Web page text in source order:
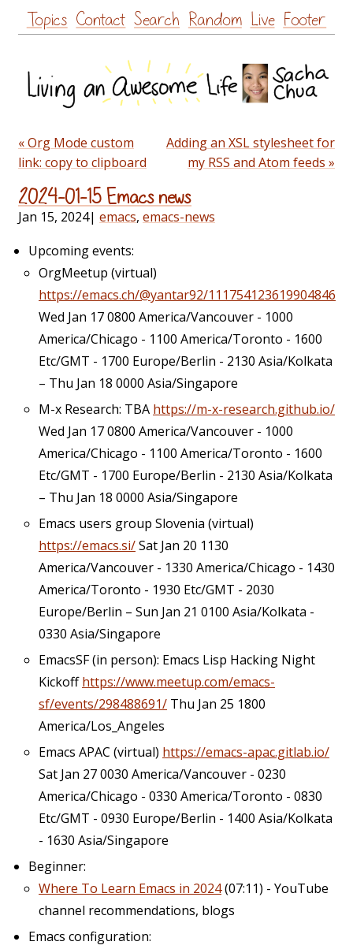
Skip
to
Topics Contact Search Random Live Footer
« Org Mode custom
link: copy to clipboard
Adding an XSL stylesheet for
my RSS and Atom feeds »
2024-01-15 Emacs news
Jan 15, 2024| emacs, emacs-news
Upcoming events:
OrgMeetup (virtual)
https://emacs.ch/@yantar92/111754123619904846
Wed Jan 17 0800 America/Vancouver - 1000
America/Chicago - 1100 America/Toronto - 1600
Etc/GMT - 1700 Europe/Berlin - 2130 Asia/Kolkata
– Thu Jan 18 0000 Asia/Singapore
M-x Research: TBA https://m-x-research.github.io/
Wed Jan 17 0800 America/Vancouver - 1000
America/Chicago - 1100 America/Toronto - 1600
Etc/GMT - 1700 Europe/Berlin - 2130 Asia/Kolkata
– Thu Jan 18 0000 Asia/Singapore
Emacs users group Slovenia (virtual)
https://emacs.si/Sat Jan 20 1130
America/Vancouver - 1330 America/Chicago - 1430
America/Toronto - 1930 Etc/GMT - 2030
Europe/Berlin – Sun Jan 21 0100 Asia/Kolkata -
0330 Asia/Singapore
EmacsSF (in person): Emacs Lisp Hacking Night
Kickoffhttps://www.meetup.com/emacs-
sf/events/298488691/ Thu Jan 25 1800
America/Los_Angeles
Emacs APAC (virtual) https://emacs-apac.gitlab.io/
Sat Jan 27 0030 America/Vancouver - 0230
America/Chicago - 0330 America/Toronto - 0830
Etc/GMT - 0930 Europe/Berlin - 1400 Asia/Kolkata
- 1630 Asia/Singapore
Beginner:
Where To Learn Emacs in 2024(07:11) - YouTube
channel recommendations, blogs
Emacs configuration: